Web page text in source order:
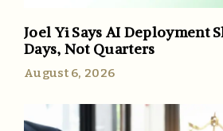
Joel Yi Says AI Deployment
Days, Not Quarters
August 6, 2026